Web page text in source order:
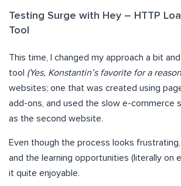
Testing Surge with Hey – HTTP
Tool
This time, I changed my approach a bit
tool (Yes, Konstantin’s favorite for a
websites; one that was created using
add-ons, and used the slow e-commerce
as the second website.
Even though the process looks
and the learning opportunities (literally on
it quite enjoyable.